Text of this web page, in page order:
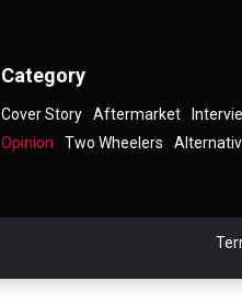
Category
Cover Story Aftermarket
Opinion
Two Wheelers